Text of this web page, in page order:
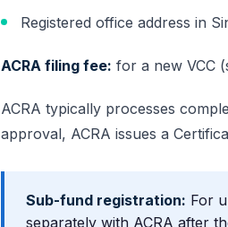
Registered office address in
ACRA filing fee: for a new VCC
ACRA typically processes
approval, ACRA issues a
Sub-fund registration: For
separately with ACRA after